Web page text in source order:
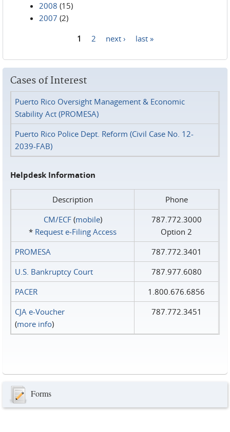
2008 (15)
2007 (2)
1 2 next › last »
Cases of Interest
Puerto Rico Oversight Management & Economic
Stability Act (PROMESA)
Puerto Rico Police Dept. Reform (Civil Case No. 12-
2039-FAB)
Helpdesk Information
Description
Phone
CM/ECF(mobile)
* Request e‑Filing Access
787.772.3000
Option 2
PROMESA
787.772.3401
U.S. Bankruptcy Court
787.977.6080
PACER
1.800.676.6856
CJA e-Voucher
(more info)
787.772.3451
Forms